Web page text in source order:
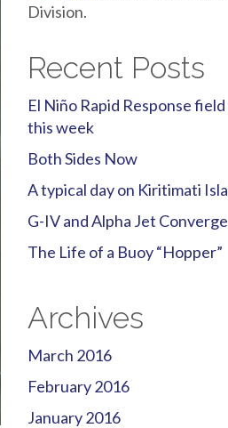
Division.
Recent Posts
El Niño Rapid Response
this week
Both Sides Now
A typical day on Kiritimati
G-IV and Alpha Jet
The Life of a Buoy “Hopper”
Archives
March 2016
February 2016
January 2016